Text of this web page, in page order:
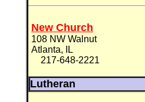
New Church
108 NW Walnut
Atlanta, IL
217-648-2221
Lutheran